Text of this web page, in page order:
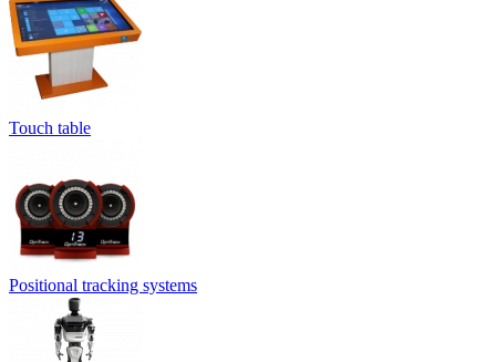
Touch table
Positional tracking systems